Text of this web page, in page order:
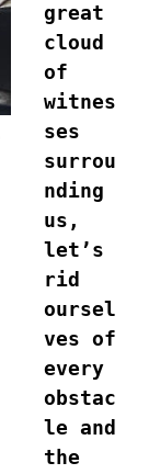
great
cloud
of
witnes
ses
surrou
nding
us,
let’s
rid
oursel
ves of
every
obstac
le and
the